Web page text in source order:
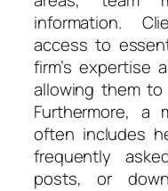
information.
access to
firm’s expertise
allowing them to
Furthermore, a
often includes
frequently
posts, or